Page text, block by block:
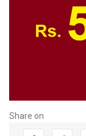
Share on